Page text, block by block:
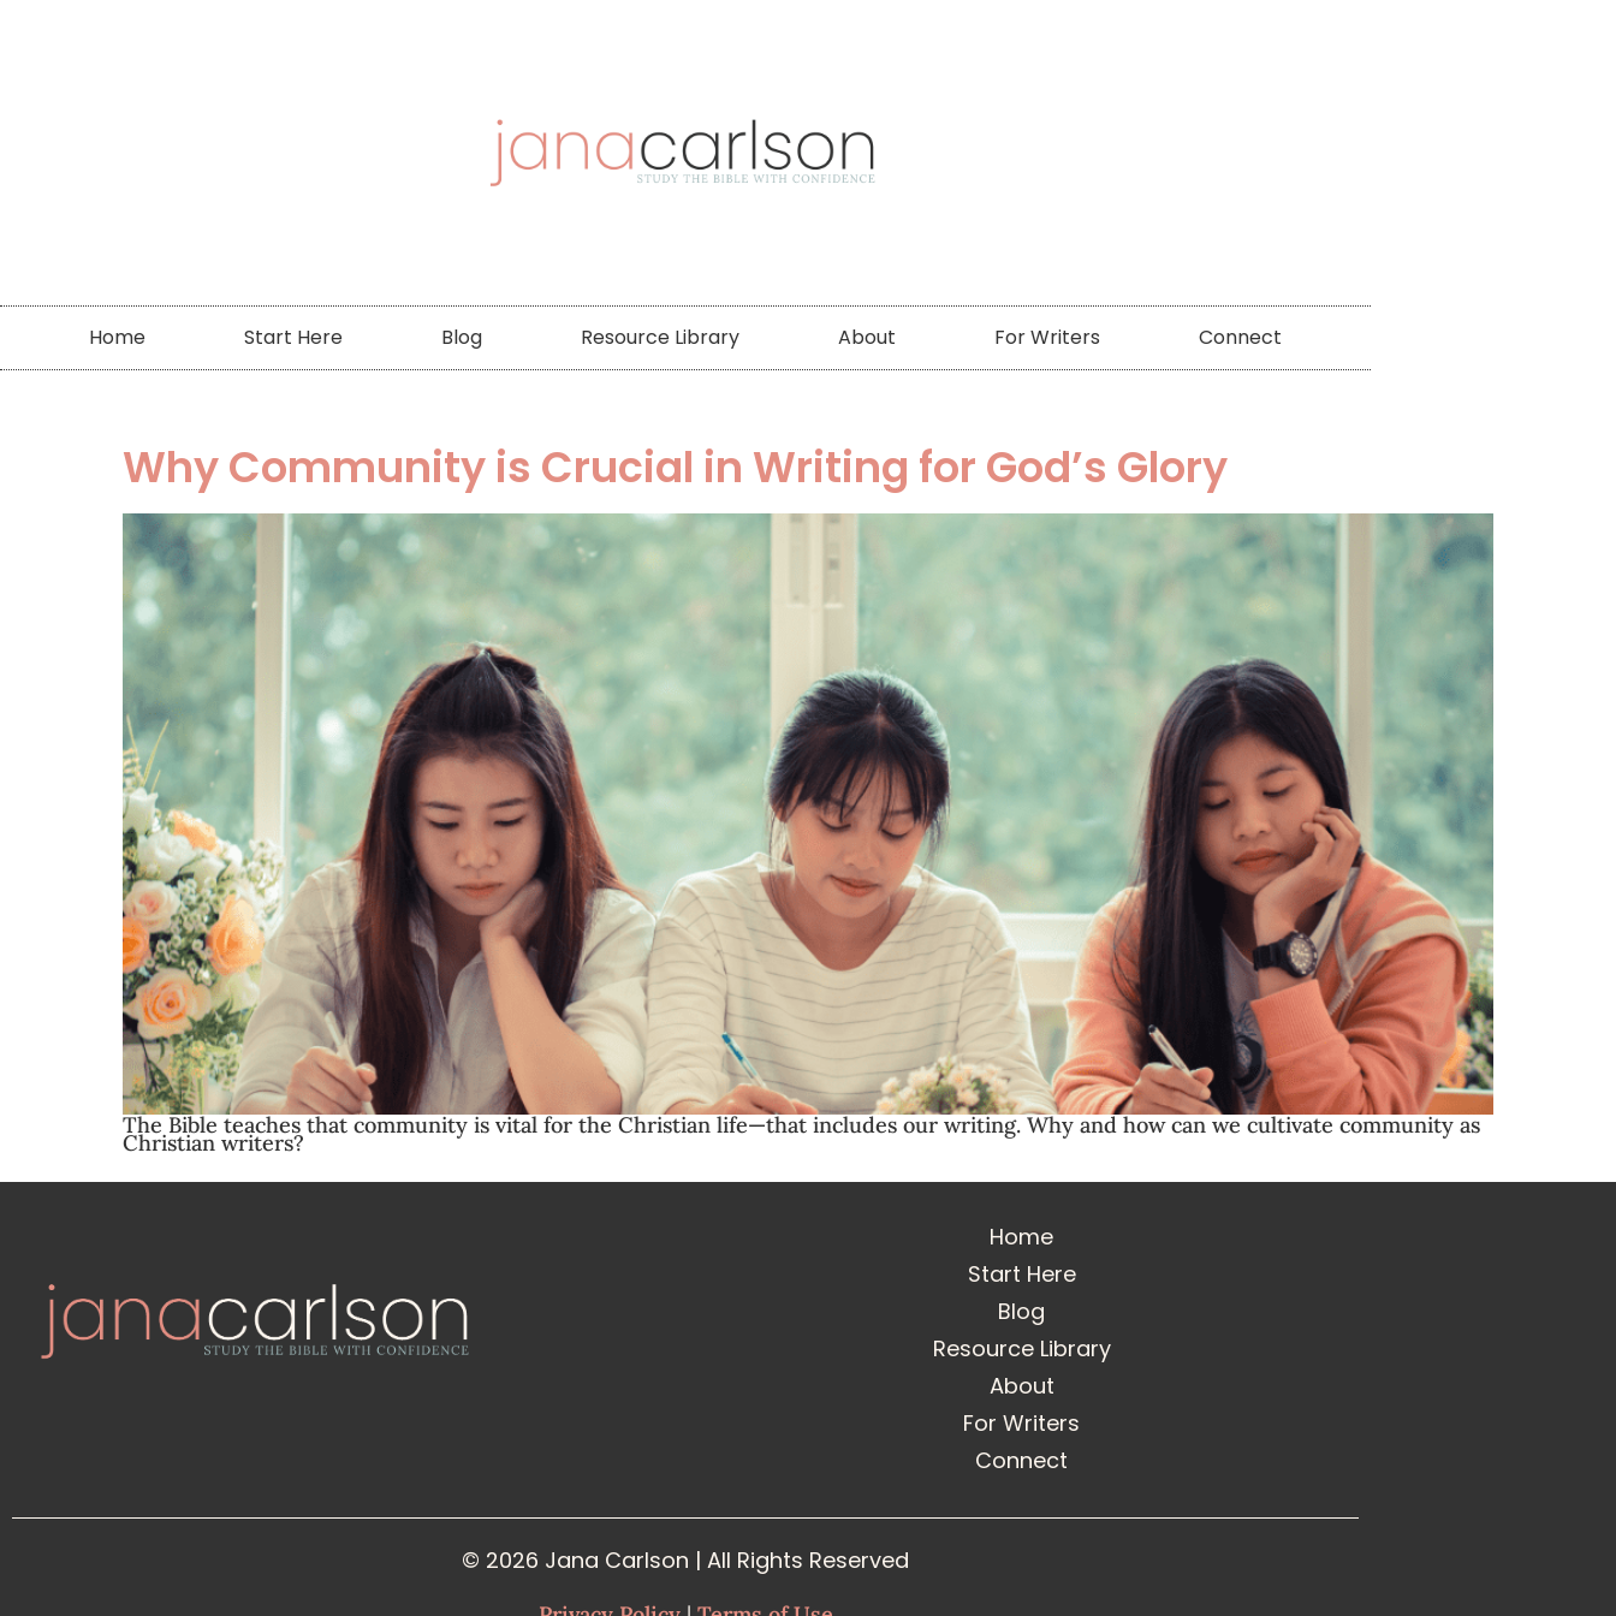
Home Start Here Blog Resource Library About For Writers Connect
Why Community is Crucial in Writing for God’s Glory
The Bible teaches that community is vital for the Christian life—that includes our writing. Why and how can we cultivate community as
Christian writers?
Home
Start Here
Blog
Resource Library
About
For Writers
Connect
© 2026 Jana Carlson | All Rights Reserved